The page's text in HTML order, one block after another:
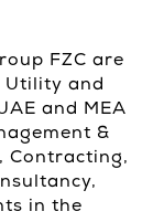
FZC are
Utility and
and MEA
&
Contracting,
in the